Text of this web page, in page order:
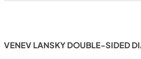
VENEV LANSKY DOUBLE-SIDED